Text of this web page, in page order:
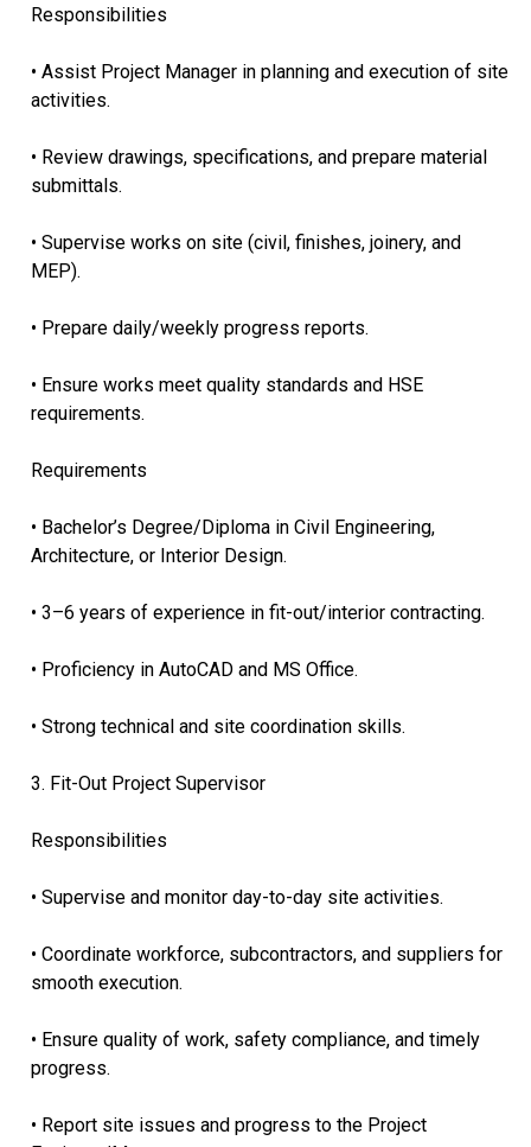
Responsibilities
• Assist Project Manager in planning and execution of site
activities.
• Review drawings, specifications, and prepare material
submittals.
• Supervise works on site (civil, finishes, joinery, and
MEP).
• Prepare daily/weekly progress reports.
• Ensure works meet quality standards and HSE
requirements.
Requirements
• Bachelor’s Degree/Diploma in Civil Engineering,
Architecture, or Interior Design.
• 3–6 years of experience in fit-out/interior contracting.
• Proficiency in AutoCAD and MS Office.
• Strong technical and site coordination skills.
3. Fit-Out Project Supervisor
Responsibilities
• Supervise and monitor day-to-day site activities.
• Coordinate workforce, subcontractors, and suppliers for
smooth execution.
• Ensure quality of work, safety compliance, and timely
progress.
• Report site issues and progress to the Project